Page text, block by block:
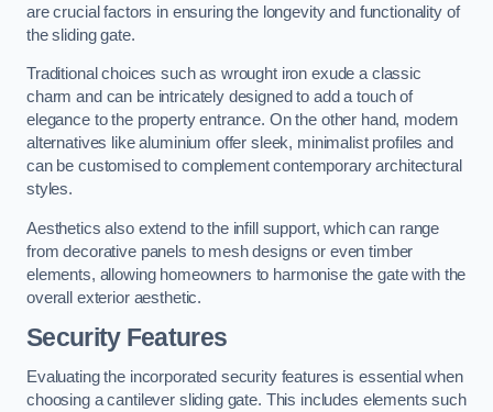
are crucial factors in ensuring the longevity and functionality of
the sliding gate.
Traditional choices such as wrought iron exude a classic
charm and can be intricately designed to add a touch of
elegance to the property entrance. On the other hand, modern
alternatives like aluminium offer sleek, minimalist profiles and
can be customised to complement contemporary architectural
styles.
Aesthetics also extend to the infill support, which can range
from decorative panels to mesh designs or even timber
elements, allowing homeowners to harmonise the gate with the
overall exterior aesthetic.
Security Features
Evaluating the incorporated security features is essential when
choosing a cantilever sliding gate. This includes elements such